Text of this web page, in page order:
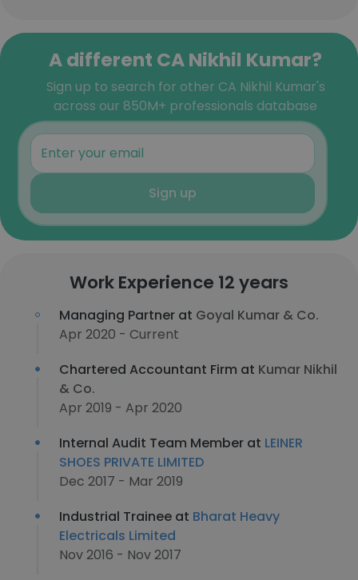
A different CA Nikhil Kumar?
Sign up to search for other CA Nikhil Kumar's
across our 850M+ professionals database
Sign up
Work Experience 12 years
Managing Partner at Goyal Kumar & Co.
Apr 2020 - Current
Chartered Accountant Firm at Kumar Nikhil
& Co.
Apr 2019 - Apr 2020
Internal Audit Team Member at LEINER
SHOES PRIVATE LIMITED
Dec 2017 - Mar 2019
Industrial Trainee at Bharat Heavy
Electricals Limited
Nov 2016 - Nov 2017